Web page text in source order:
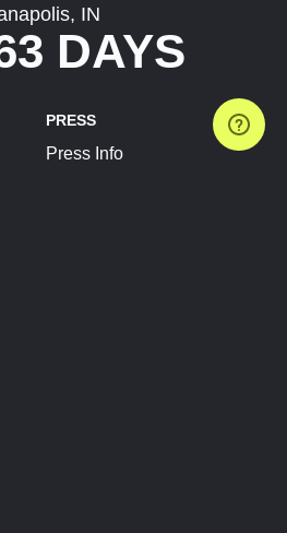
IN
DAYS
PRESS
Press Info